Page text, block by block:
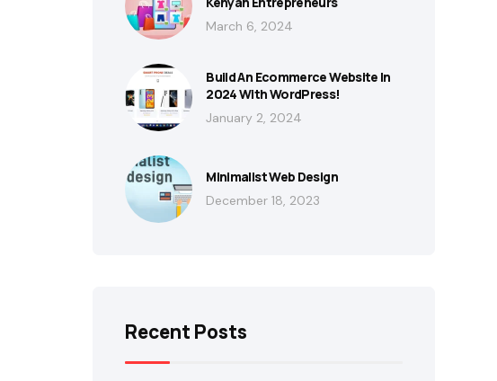
March 6, 2024
Build An Ecommerce Website In
2024 With WordPress!
January 2, 2024
Minimalist Web Design
December 18, 2023
Recent Posts